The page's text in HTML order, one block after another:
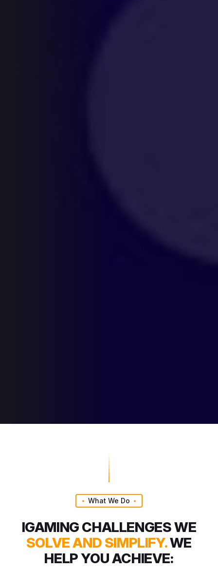
What We Do
IGAMING CHALLENGES WE
SOLVE AND SIMPLIFY.WE
HELP YOU ACHIEVE: